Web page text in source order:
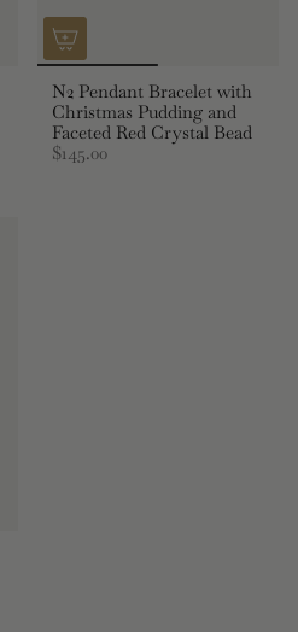
N2 Pendant Bracelet with
Christmas Pudding and
Faceted Red Crystal Bead
$145.00